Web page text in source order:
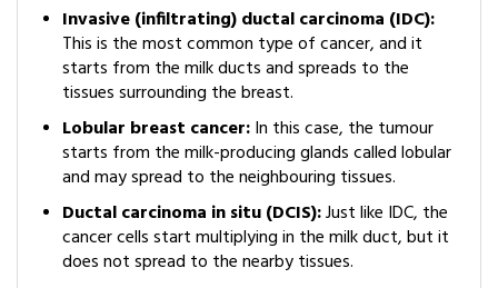
Invasive (infiltrating) ductal carcinoma (IDC):
This is the most common type of cancer, and it
starts from the milk ducts and spreads to the
tissues surrounding the breast.
Lobular breast cancer:In this case, the tumour
starts from the milk-producing glands called lobular
and may spread to the neighbouring tissues.
Ductal carcinoma in situ (DCIS):Just like IDC, the
cancer cells start multiplying in the milk duct, but it
does not spread to the nearby tissues.